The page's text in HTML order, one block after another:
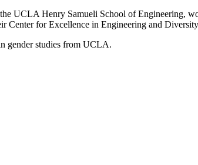
UCLA Henry Samueli School of Engineering,
for Excellence in Engineering and
gender studies from UCLA.